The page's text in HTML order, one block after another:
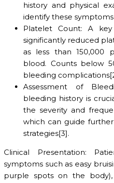
history and physical
identify these
Platelet Count: A
significantly reduced
as less than 150,000
blood. Counts below
bleeding
Assessment of
bleeding history is
the severity and
which can guide
strategies[3].
Clinical Presentation:
symptoms such as easy
purple spots on the